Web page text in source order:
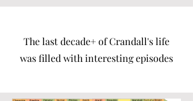
The last decade+ of Crandall's life
was filled with interesting episodes